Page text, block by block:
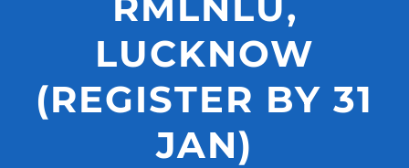
LUCKNOW
(REGISTER BY 31
JAN)